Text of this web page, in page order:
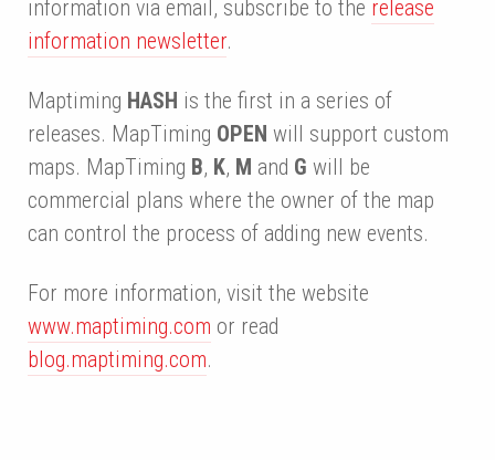
information via email, subscribe to the release
information newsletter.
Maptiming HASH is the first in a series of
releases. MapTiming OPEN will support custom
maps. MapTiming B, K, M and G will be
commercial plans where the owner of the map
can control the process of adding new events.
For more information, visit the website
www.maptiming.com or read
blog.maptiming.com.